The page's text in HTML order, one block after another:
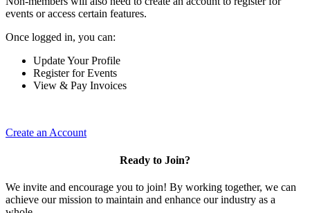
events or access certain features.
Once logged in, you can:
Update Your Profile
Register for Events
View & Pay Invoices
Create an Account
Ready to Join?
We invite and encourage you to join! By working together, we can
achieve our mission to maintain and enhance our industry as a